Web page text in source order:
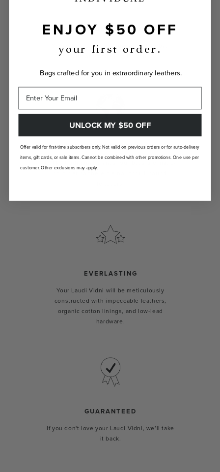
INDIVIDUALLY YOURS
Show the world your true self with a bag
LANDFILL FREE
EVERLASTING
Your Laudi Vidni will be meticulously
constructed with impeccable leathers,
organic cotton linings, and low-lead
hardware.
GUARANTEED
If you don't love your Laudi Vidni, we’ll take
it back.
ENJOY $50 OFF
your first order.
Bags crafted for you in extraordinary leathers.
UNLOCK MY $50 OFF
Offer valid for first-time subscribers only. Not valid on previous orders or for auto-delivery
items, gift cards, or sale items. Cannot be combined with other promotions. One use per
customer. Other exclusions may apply.